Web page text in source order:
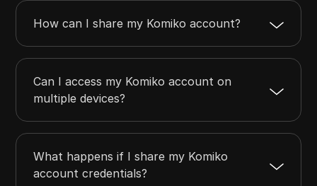
How can I share my Komiko account?
Can I access my Komiko account on
multiple devices?
What happens if I share my Komiko
account credentials?